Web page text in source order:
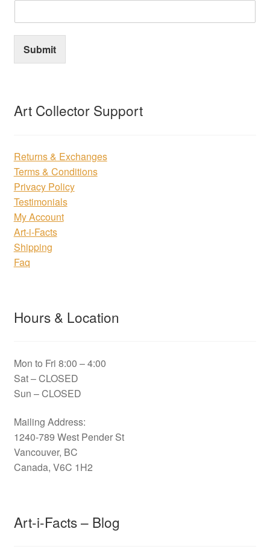
Submit
Art Collector Support
Returns & Exchanges
Terms & Conditions
Privacy Policy
Testimonials
My Account
Art-i-Facts
Shipping
Faq
Hours & Location
Mon to Fri 8:00 – 4:00
Sat – CLOSED
Sun – CLOSED
Mailing Address:
1240-789 West Pender St
Vancouver, BC
Canada, V6C 1H2
Art-i-Facts – Blog